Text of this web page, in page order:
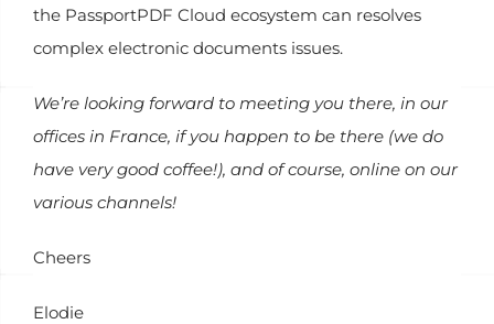
the PassportPDF Cloud ecosystem can resolves
complex electronic documents issues.
We’re looking forward to meeting you there, in our
offices in France, if you happen to be there (we do
have very good coffee!), and of course, online on our
various channels!
Cheers
Elodie